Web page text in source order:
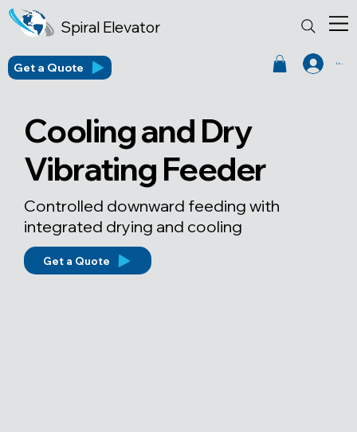
Spiral Elevator
Log In
Get a Quote
Cooling and Dry
Vibrating Feeder
Controlled downward feeding with
integrated drying and cooling
Get a Quote